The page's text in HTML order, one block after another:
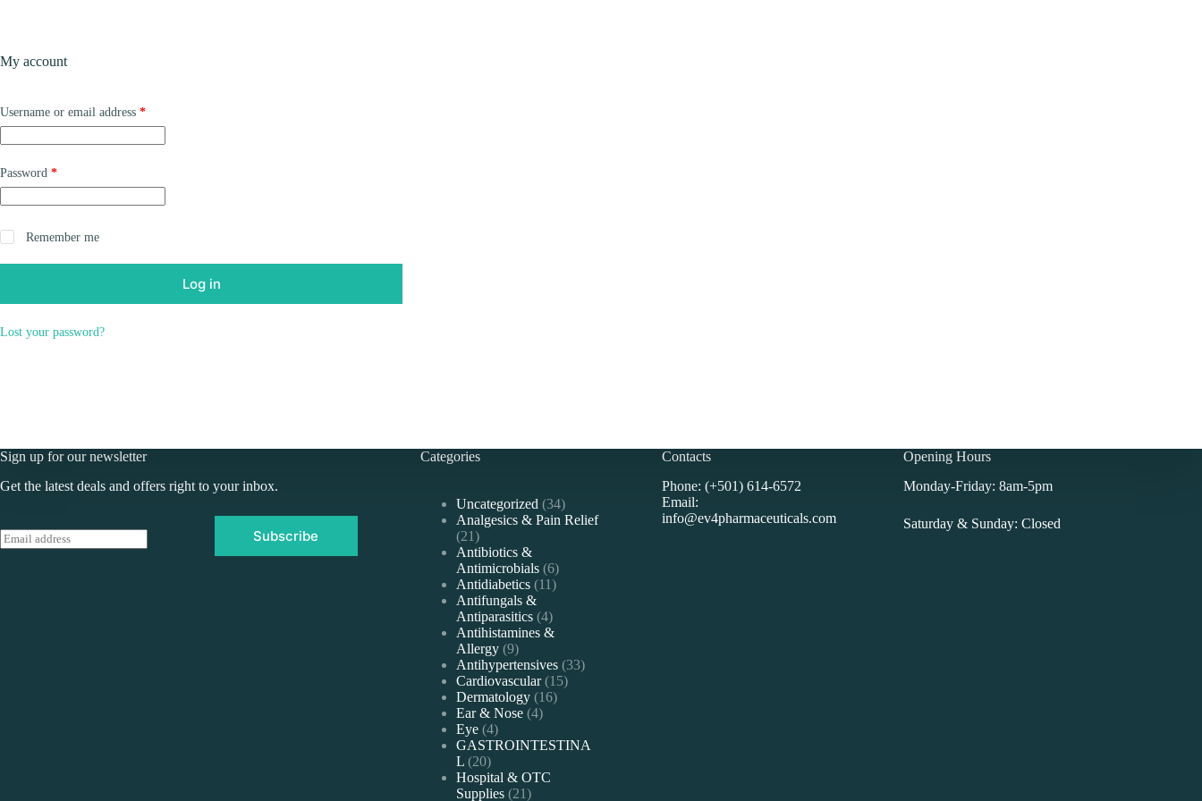
My account
Username or email address *Required
Password *Required
Remember me
Log in
Lost your password?
Sign up for our newsletter
Get the latest deals and offers right to your inbox.
E
m
Subscribe
Categories
Uncategorized 3434
products
Analgesics & Pain Relief
2121
products
Antibiotics &
Antimicrobials 66
products
Antidiabetics 1111
Antifungals &
Antiparasitics 44
products
Antihistamines &
Allergy 99
products
Antihypertensives 3333
Cardiovascular 1515
Dermatology 1616
Ear & Nose 44
Eye 44
products
GASTROINTESTINA
L 2020
products
Hospital & OTC
Supplies 2121
Contacts
Phone: (+501) 614-6572
Email:
info@ev4pharmaceuticals.com
Opening Hours
Monday-Friday: 8am-5pm
Saturday & Sunday: Closed